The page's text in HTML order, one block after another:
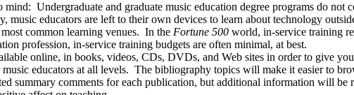
Undergraduate and graduate music education degree programs do not
educators are left to their own devices to learn about technology
common learning venues. In the Fortune 500 world, in-service training
profession, in-service training budgets are often minimal, at best.
online, in books, videos, CDs, DVDs, and Web sites in order to give
educators at all levels. The bibliography topics will make it easier to
summary comments for each publication, but additional information will be